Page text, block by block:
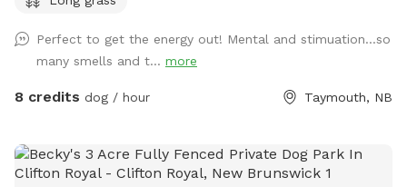
you - unless you want to :) ).
Perfect to get the energy out! Mental and stimuation...so
many smells and t... more
8 credits dog / hour Taymouth, NB